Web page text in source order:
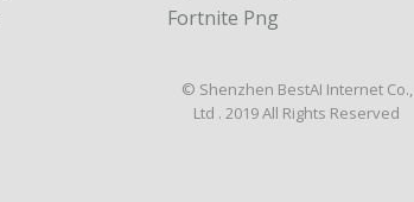
Fortnite Png
© Shenzhen BestAI Internet Co.,
Ltd . 2019 All Rights Reserved